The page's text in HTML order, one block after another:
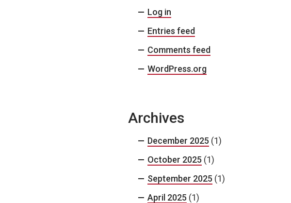
Log in
Entries feed
Comments feed
WordPress.org
Archives
December 2025 (1)
October 2025 (1)
September 2025 (1)
April 2025 (1)